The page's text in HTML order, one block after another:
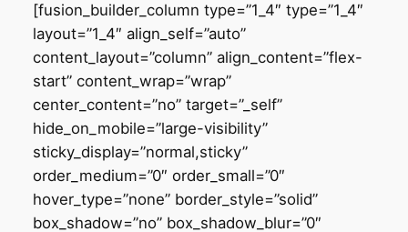
[fusion_builder_column type=”1_4″ type=”1_4″
layout=”1_4″ align_self=”auto”
content_layout=”column” align_content=”flex-
start” content_wrap=”wrap”
center_content=”no” target=”_self”
hide_on_mobile=”large-visibility”
sticky_display=”normal,sticky”
order_medium=”0″ order_small=”0″
hover_type=”none” border_style=”solid”
box_shadow=”no” box_shadow_blur=”0″